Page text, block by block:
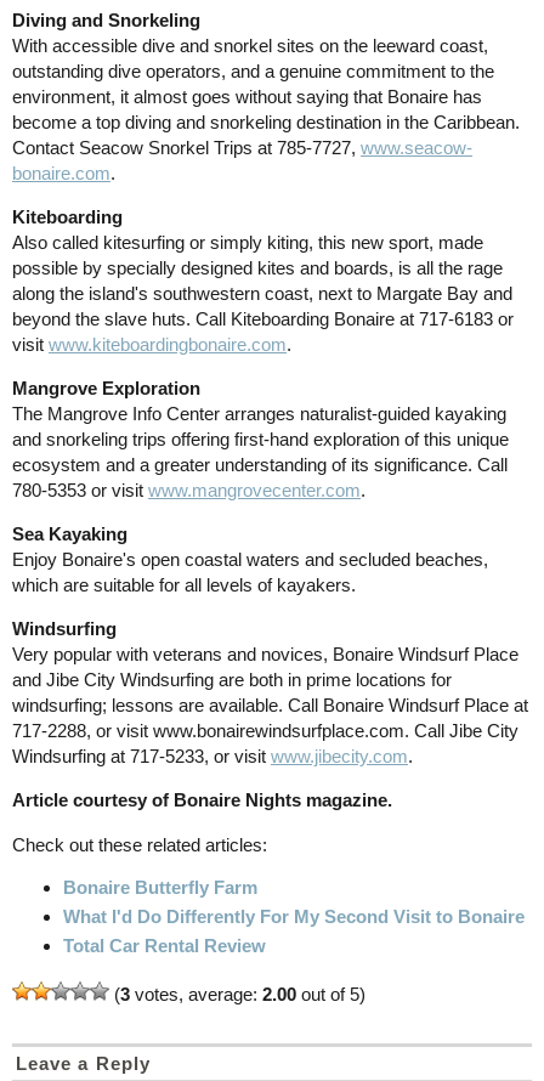
Diving and Snorkeling
With accessible dive and snorkel sites on the leeward coast,
outstanding dive operators, and a genuine commitment to the
environment, it almost goes without saying that Bonaire has
become a top diving and snorkeling destination in the Caribbean.
Contact Seacow Snorkel Trips at 785-7727, www.seacow-
bonaire.com.
Kiteboarding
Also called kitesurfing or simply kiting, this new sport, made
possible by specially designed kites and boards, is all the rage
along the island's southwestern coast, next to Margate Bay and
beyond the slave huts. Call Kiteboarding Bonaire at 717-6183 or
visit www.kiteboardingbonaire.com.
Mangrove Exploration
The Mangrove Info Center arranges naturalist-guided kayaking
and snorkeling trips offering first-hand exploration of this unique
ecosystem and a greater understanding of its significance. Call
780-5353 or visit www.mangrovecenter.com.
Sea Kayaking
Enjoy Bonaire's open coastal waters and secluded beaches,
which are suitable for all levels of kayakers.
Windsurfing
Very popular with veterans and novices, Bonaire Windsurf Place
and Jibe City Windsurfing are both in prime locations for
windsurfing; lessons are available. Call Bonaire Windsurf Place at
717-2288, or visit www.bonairewindsurfplace.com. Call Jibe City
Windsurfing at 717-5233, or visit www.jibecity.com.
Article courtesy of Bonaire Nights magazine.
Check out these related articles:
Bonaire Butterfly Farm
What I'd Do Differently For My Second Visit to Bonaire
Total Car Rental Review
(3 votes, average: 2.00 out of 5)
Leave a Reply